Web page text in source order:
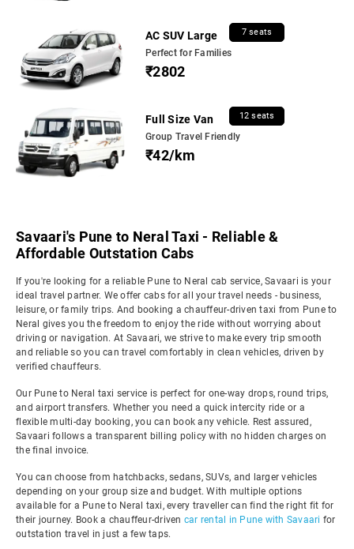
AC SUV Large 7 seats
Perfect for Families
₹2802
Full Size Van 12 seats
Group Travel Friendly
₹42/km
Savaari's Pune to Neral Taxi - Reliable &
Affordable Outstation Cabs
If you're looking for a reliable Pune to Neral cab service, Savaari is your
ideal travel partner. We offer cabs for all your travel needs - business,
leisure, or family trips. And booking a chauffeur-driven taxi from Pune to
Neral gives you the freedom to enjoy the ride without worrying about
driving or navigation. At Savaari, we strive to make every trip smooth
and reliable so you can travel comfortably in clean vehicles, driven by
verified chauffeurs.
Our Pune to Neral taxi service is perfect for one-way drops, round trips,
and airport transfers. Whether you need a quick intercity ride or a
flexible multi-day booking, you can book any vehicle. Rest assured,
Savaari follows a transparent billing policy with no hidden charges on
the final invoice.
You can choose from hatchbacks, sedans, SUVs, and larger vehicles
depending on your group size and budget. With multiple options
available for a Pune to Neral taxi, every traveller can find the right fit for
their journey. Book a chauffeur-driven car rental in Pune with Savaari for
outstation travel in just a few taps.